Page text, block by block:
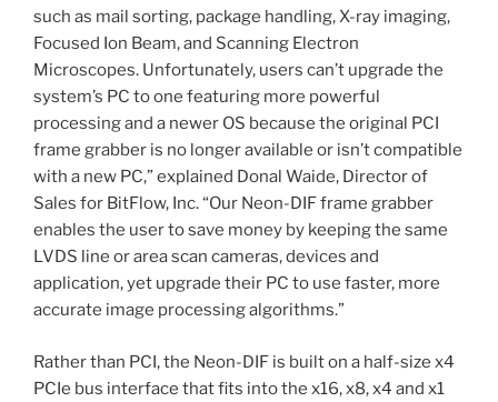
such as mail sorting, package handling, X-ray imaging,
Focused Ion Beam, and Scanning Electron
Microscopes. Unfortunately, users can’t upgrade the
system’s PC to one featuring more powerful
processing and a newer OS because the original PCI
frame grabber is no longer available or isn’t compatible
with a new PC,” explained Donal Waide, Director of
Sales for BitFlow, Inc. “Our Neon-DIF frame grabber
enables the user to save money by keeping the same
LVDS line or area scan cameras, devices and
application, yet upgrade their PC to use faster, more
accurate image processing algorithms.”
Rather than PCI, the Neon-DIF is built on a half-size x4
PCIe bus interface that fits into the x16, x8, x4 and x1